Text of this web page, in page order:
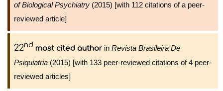
of Biological Psychiatry (2015) [with 112 citations of a peer-
reviewed article]
22nd most cited authorin Revista Brasileira De
Psiquiatria (2015) [with 133 peer-reviewed citations of 4 peer-
reviewed articles]